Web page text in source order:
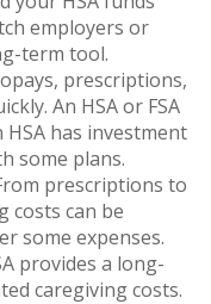
employers or
term tool.
prescriptions,
An HSA or FSA
has investment
some plans.
prescriptions to
costs can be
some expenses.
provides a long-
caregiving costs.